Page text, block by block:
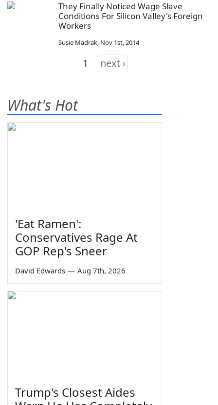
They Finally Noticed Wage Slave
Conditions For Silicon Valley's Foreign
Workers
Susie Madrak, Nov 1st, 2014
1 next ›
What's Hot
'Eat Ramen':
Conservatives Rage At
GOP Rep's Sneer
David Edwards — Aug 7th, 2026
Trump's Closest Aides